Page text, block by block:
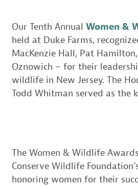
Our Tenth Annual Women &
held at Duke Farms,
MacKenzie Hall, Pat
Oznowich – for their
wildlife in New Jersey. The
Todd Whitman served as the
The Women & Wildlife
Conserve Wildlife
honoring women for their